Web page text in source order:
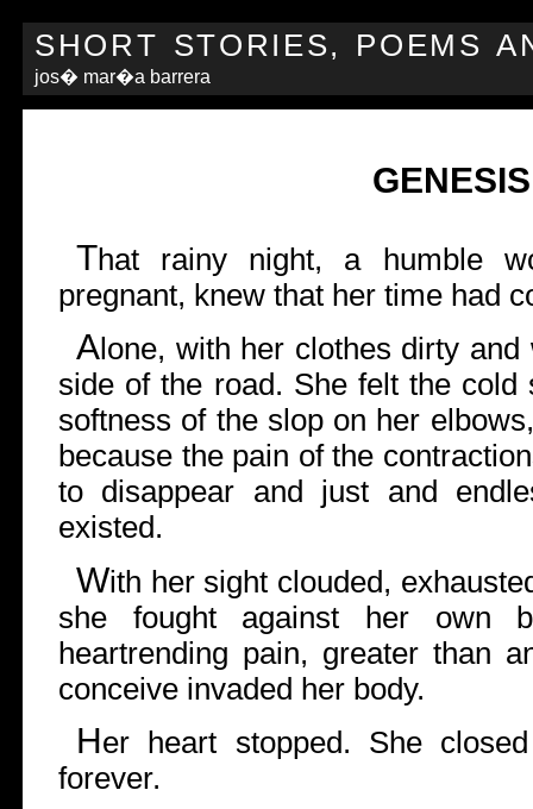
SHORT STORIES, POEMS
jos� mar�a barrera
GENESIS
That rainy night, a humble
pregnant, knew that her time had
A lone, with her clothes dirty
side of the road. She felt the cold
softness of the slop on her
because the pain of the
to disappear and just and
existed.
With her sight clouded,
she fought against her own
heartrending pain, greater than
conceive invaded her body.
Her heart stopped. She
forever.